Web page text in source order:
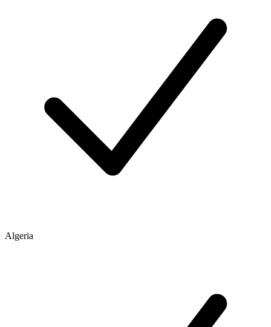
Algeria